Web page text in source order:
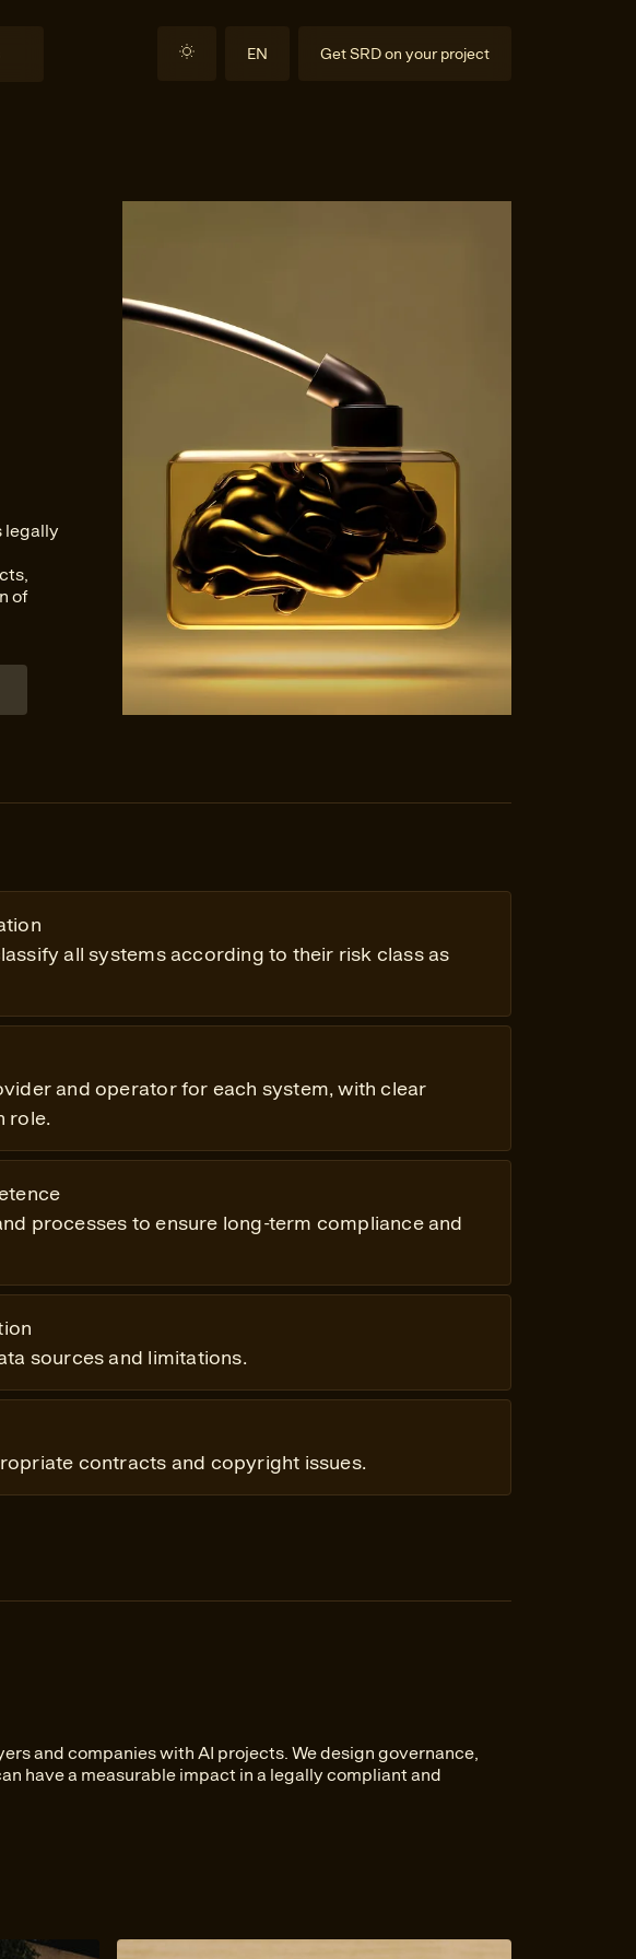
EN Get SRD on your project
legally
of
all systems according to their risk class as
and operator for each system, with clear
role.
processes to ensure long-term compliance and
sources and limitations.
contracts and copyright issues.
and companies with AI projects. We design governance,
have a measurable impact in a legally compliant and